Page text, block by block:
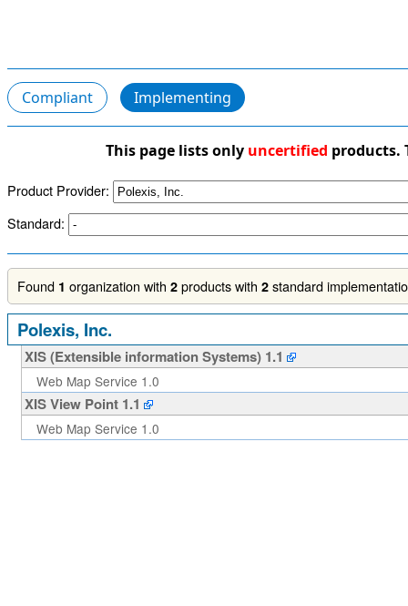
Compliant Implementing
This page lists only uncertified products.
Product Provider:
Standard:
Found 1 organization with 2 products with 2 standard
Polexis, Inc.
XIS (Extensible information Systems) 1.1
Web Map Service 1.0
XIS View Point 1.1
Web Map Service 1.0